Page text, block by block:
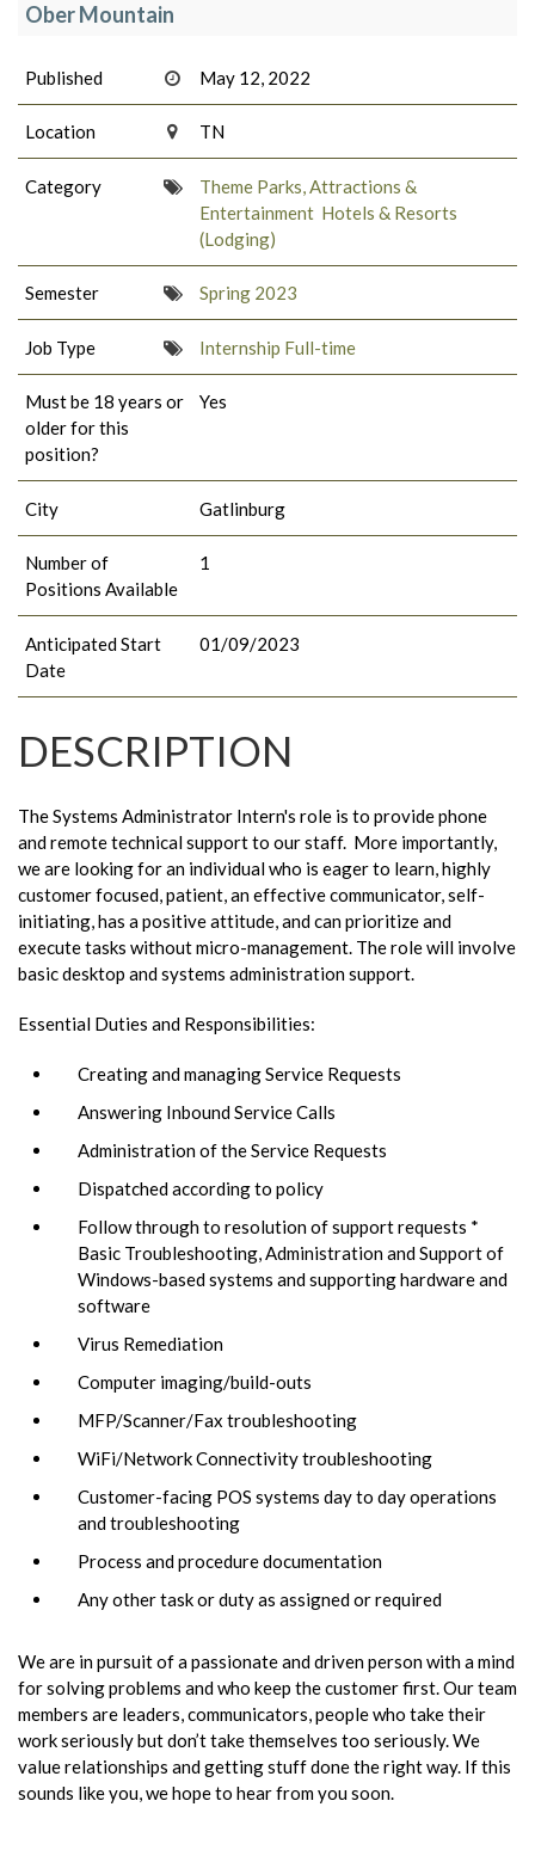
Ober Mountain
Published May 12, 2022
Location TN
Category
Theme Parks, Attractions &
Entertainment Hotels & Resorts
(Lodging)
Semester Spring 2023
Job Type Internship Full-time
Must be 18 years or
older for this
position?
Yes
City Gatlinburg
Number of
Positions Available
1
Anticipated Start
Date
01/09/2023
DESCRIPTION
The Systems Administrator Intern's role is to provide phone
and remote technical support to our staff. More importantly,
we are looking for an individual who is eager to learn, highly
customer focused, patient, an effective communicator, self-
initiating, has a positive attitude, and can prioritize and
execute tasks without micro-management. The role will involve
basic desktop and systems administration support.
Essential Duties and Responsibilities:
Creating and managing Service Requests
Answering Inbound Service Calls
Administration of the Service Requests
Dispatched according to policy
Follow through to resolution of support requests *
Basic Troubleshooting, Administration and Support of
Windows-based systems and supporting hardware and
software
Virus Remediation
Computer imaging/build-outs
MFP/Scanner/Fax troubleshooting
WiFi/Network Connectivity troubleshooting
Customer-facing POS systems day to day operations
and troubleshooting
Process and procedure documentation
Any other task or duty as assigned or required
We are in pursuit of a passionate and driven person with a mind
for solving problems and who keep the customer first. Our team
members are leaders, communicators, people who take their
work seriously but don’t take themselves too seriously. We
value relationships and getting stuff done the right way. If this
sounds like you, we hope to hear from you soon.